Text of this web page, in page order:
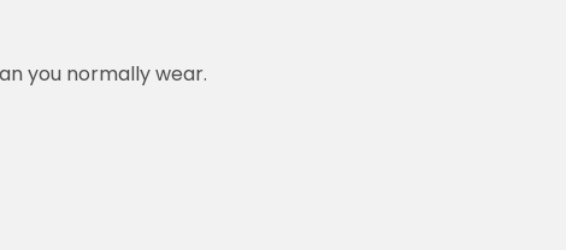
you normally wear.